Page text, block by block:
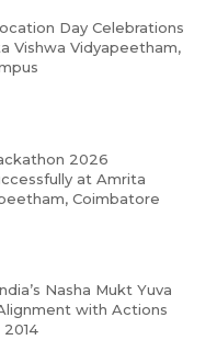
Day Celebrations
Vishwa Vidyapeetham,
2026
at Amrita
Coimbatore
Nasha Mukt Yuva
with Actions